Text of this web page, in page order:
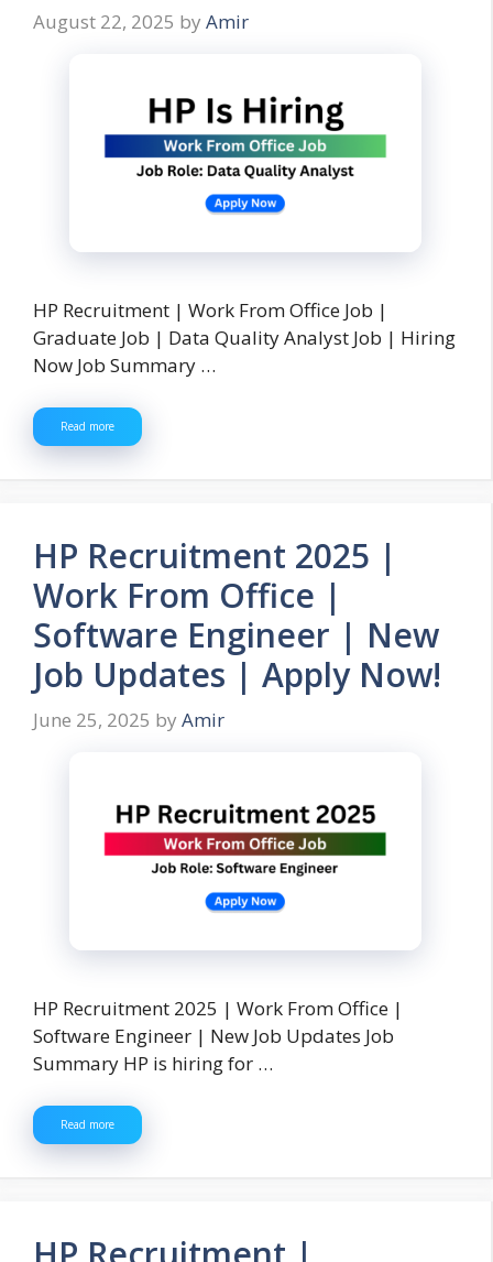
August 22, 2025 by Amir
HP Recruitment | Work From Office Job |
Graduate Job | Data Quality Analyst Job | Hiring
Now Job Summary …
Read more
HP Recruitment 2025 |
Work From Office |
Software Engineer | New
Job Updates | Apply Now!
June 25, 2025 by Amir
HP Recruitment 2025 | Work From Office |
Software Engineer | New Job Updates Job
Summary HP is hiring for …
Read more